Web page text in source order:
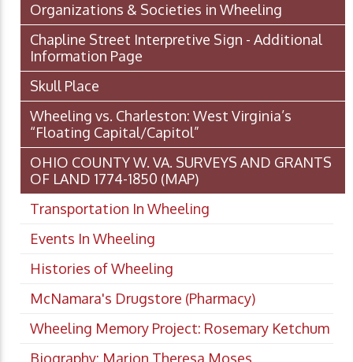
Organizations & Societies in Wheeling
Chapline Street Interpretive Sign - Additional
Information Page
Skull Place
Wheeling vs. Charleston: West Virginia’s
“Floating Capital/Capitol”
OHIO COUNTY W. VA. SURVEYS AND GRANTS
OF LAND 1774-1850 (MAP)
Transportation In Wheeling
Events In Wheeling
Histories of Wheeling
McNamara's Drugstore (Pharmacy)
Wheeling Memory Project: Rosemary Ketchum
Biography: Marion Theresa Moses